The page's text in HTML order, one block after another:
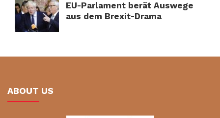
EU-Parlament berät Auswege
aus dem Brexit-Drama
ABOUT US